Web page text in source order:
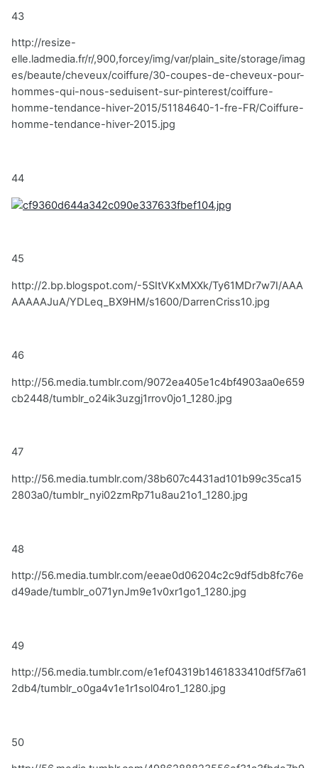
43
http://resize-
elle.ladmedia.fr/r/,900,forcey/img/var/plain_site/storage/imag
es/beaute/cheveux/coiffure/30-coupes-de-cheveux-pour-
hommes-qui-nous-seduisent-sur-pinterest/coiffure-
homme-tendance-hiver-2015/51184640-1-fre-FR/Coiffure-
homme-tendance-hiver-2015.jpg
44
45
http://2.bp.blogspot.com/-5SItVKxMXXk/Ty61MDr7w7I/AAA
AAAAAJuA/YDLeq_BX9HM/s1600/DarrenCriss10.jpg
46
http://56.media.tumblr.com/9072ea405e1c4bf4903aa0e659
cb2448/tumblr_o24ik3uzgj1rrov0jo1_1280.jpg
47
http://56.media.tumblr.com/38b607c4431ad101b99c35ca15
2803a0/tumblr_nyi02zmRp71u8au21o1_1280.jpg
48
http://56.media.tumblr.com/eeae0d06204c2c9df5db8fc76e
d49ade/tumblr_o071ynJm9e1v0xr1go1_1280.jpg
49
http://56.media.tumblr.com/e1ef04319b1461833410df5f7a61
2db4/tumblr_o0ga4v1e1r1sol04ro1_1280.jpg
50